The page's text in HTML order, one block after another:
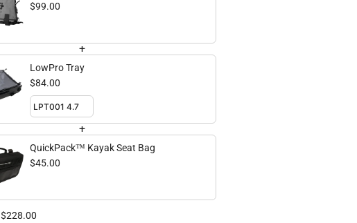
$99.00
+
LowPro Tray
$84.00
+
QuickPack™ Kayak Seat Bag
$45.00
$228.00